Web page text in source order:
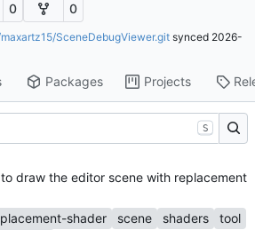
0 0
SceneDebugViewer.git synced 2026-
Packages Projects
S
draw the editor scene with replacement
shader scene shaders
tool